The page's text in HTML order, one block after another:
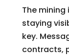
The
staying
key.
contracts,